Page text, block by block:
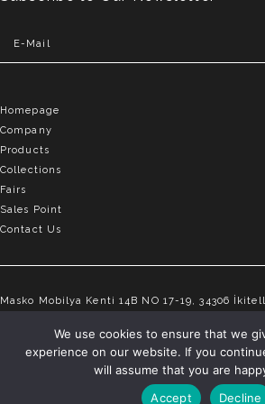
Homepage
Company
Products
Collections
Fairs
Sales Point
Contact Us
Masko Mobilya Kenti 14B NO 17-19, 34306
info@elvemobilya.com.tr
+90 542 651 88 18
We use cookies to ensure that we
experience on our website. If you
will assume that you are
Accept
Decline